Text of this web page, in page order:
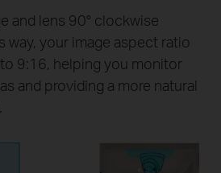
and lens 90° clockwise
way, your image aspect ratio
9:16, helping you monitor
and providing a more natural